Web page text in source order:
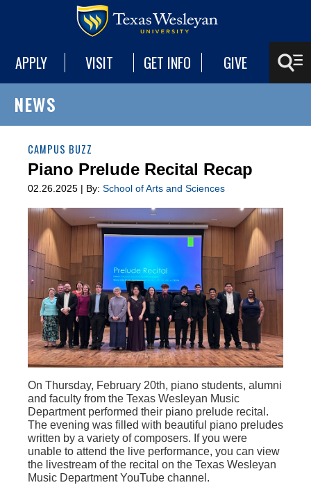
APPLY VISIT GET INFO GIVE
NEWS
CAMPUS BUZZ
Piano Prelude Recital Recap
02.26.2025 | By: School of Arts and Sciences
On Thursday, February 20th, piano students, alumni
and faculty from the Texas Wesleyan Music
Department performed their piano prelude recital.
The evening was filled with beautiful piano preludes
written by a variety of composers. If you were
unable to attend the live performance, you can view
the livestream of the recital on the Texas Wesleyan
Music Department YouTube channel.